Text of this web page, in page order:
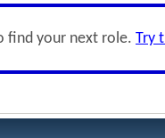
find your next role. Try